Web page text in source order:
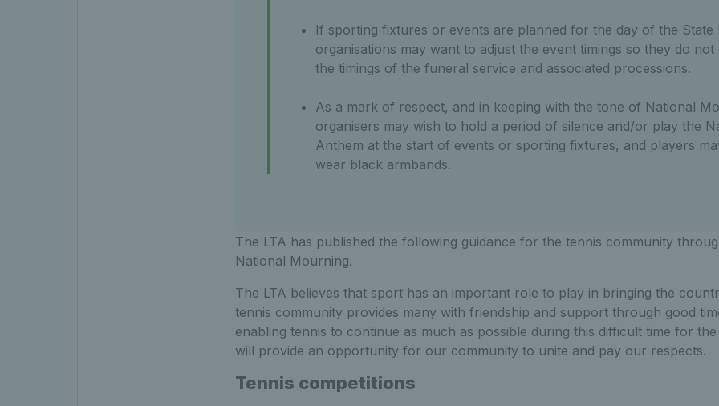
If sporting fixtures or events are planned for the day of the State
organisations may want to adjust the event timings so they do not
the timings of the funeral service and associated processions.
As a mark of respect, and in keeping with the tone of National
organisers may wish to hold a period of silence and/or play the
Anthem at the start of events or sporting fixtures, and players
wear black armbands.
The LTA has published the following guidance for the tennis community
National Mourning.
The LTA believes that sport has an important role to play in bringing the
tennis community provides many with friendship and support through good
enabling tennis to continue as much as possible during this difficult time for
will provide an opportunity for our community to unite and pay our respects.
Tennis competitions